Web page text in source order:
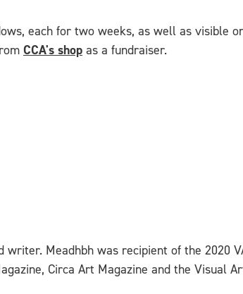
each for two weeks, as well as visible
CCA's shop as a fundraiser.
writer. Meadhbh was recipient of the 2020
Circa Art Magazine and the Visual